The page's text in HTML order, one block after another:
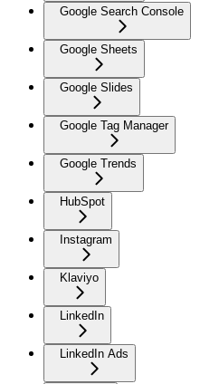
Google Search Console
Google Sheets
Google Slides
Google Tag Manager
Google Trends
HubSpot
Instagram
Klaviyo
LinkedIn
LinkedIn Ads